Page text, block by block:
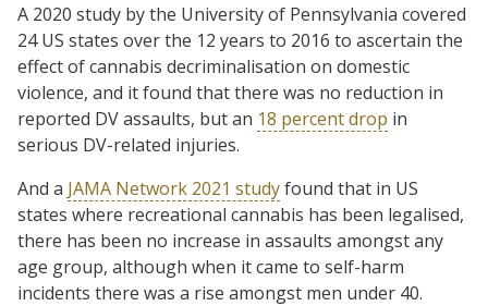
A 2020 study by the University of Pennsylvania covered
24 US states over the 12 years to 2016 to ascertain the
effect of cannabis decriminalisation on domestic
violence, and it found that there was no reduction in
reported DV assaults, but an 18 percent drop in
serious DV-related injuries.
And a JAMA Network 2021 studyfound that in US
states where recreational cannabis has been legalised,
there has been no increase in assaults amongst any
age group, although when it came to self-harm
incidents there was a rise amongst men under 40.